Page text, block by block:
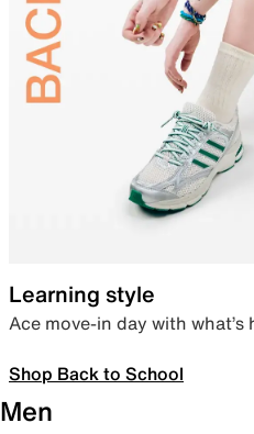
Learning style
Ace move-in day with
Shop Back to School
Men